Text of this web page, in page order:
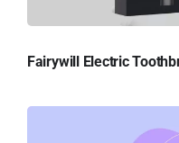
Fairywill Electric